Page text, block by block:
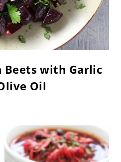
Beets with Garlic
Oil